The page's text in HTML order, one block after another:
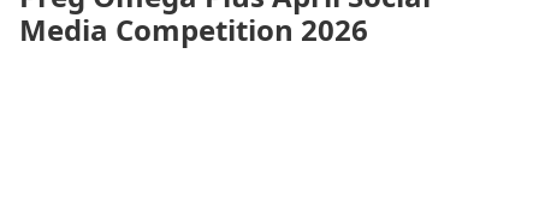
Media Competition 2026